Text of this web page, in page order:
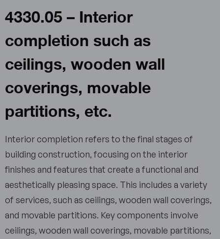
4330.05 – Interior
completion such as
ceilings, wooden wall
coverings, movable
partitions, etc.
Interior completion refers to the final stages of
building construction, focusing on the interior
finishes and features that create a functional and
aesthetically pleasing space. This includes a variety
of services, such as ceilings, wooden wall coverings,
and movable partitions. Key components involve
ceilings, wooden wall coverings, movable partitions,